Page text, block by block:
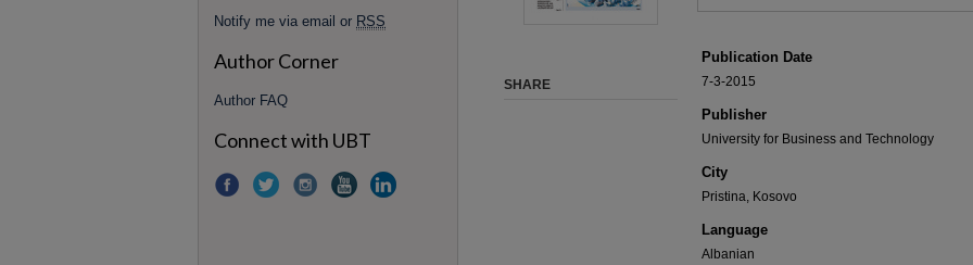
Publication Date
7-3-2015
Publisher
University for Business and Technology
City
Pristina, Kosovo
Language
Albanian
SHARE
Notify me via email or RSS
Author Corner
Author FAQ
Connect with UBT